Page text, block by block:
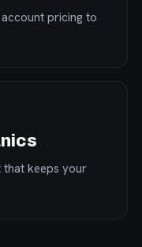
pricing to
that keeps your